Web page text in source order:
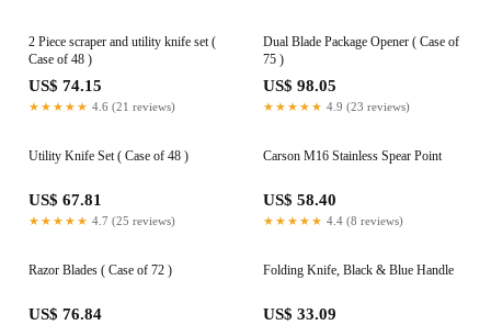
2 Piece scraper and utility knife set (
Case of 48 )
US$ 74.15
★★★★★ 4.6 (21 reviews)
Dual Blade Package Opener ( Case of
75 )
US$ 98.05
★★★★★ 4.9 (23 reviews)
Utility Knife Set ( Case of 48 )
US$ 67.81
★★★★★ 4.7 (25 reviews)
Carson M16 Stainless Spear Point
US$ 58.40
★★★★★ 4.4 (8 reviews)
Razor Blades ( Case of 72 )
US$ 76.84
Folding Knife, Black & Blue Handle
US$ 33.09